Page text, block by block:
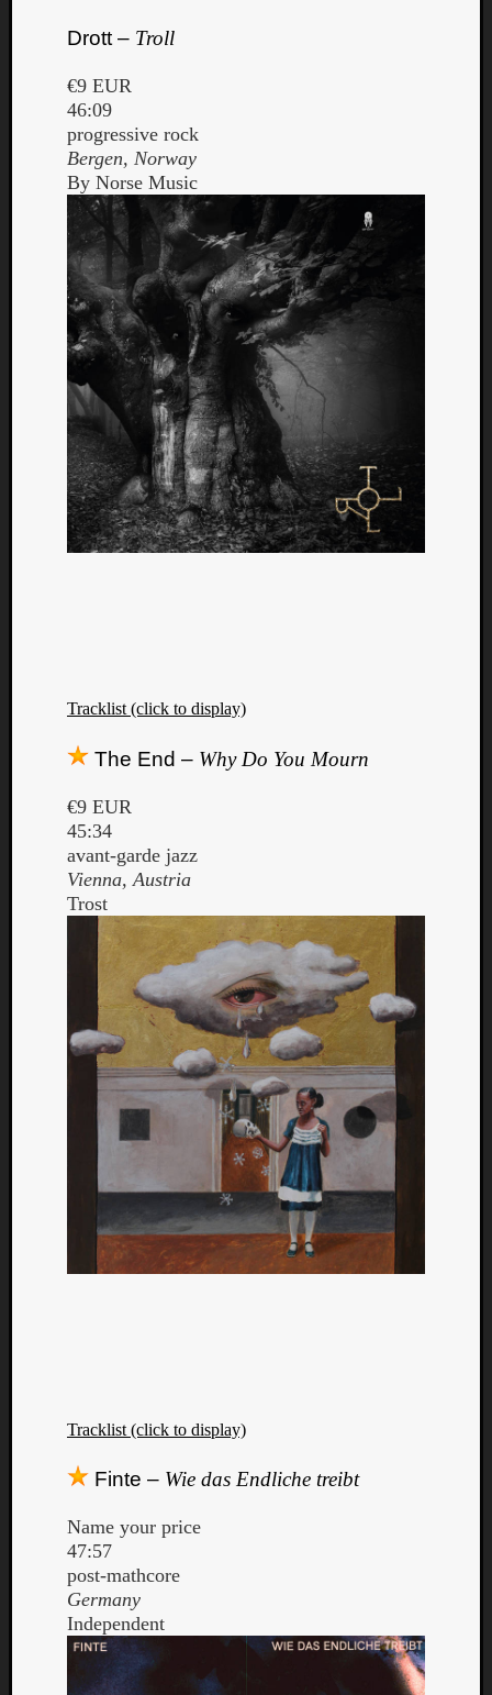
Drott – Troll
€9 EUR
46:09
progressive rock
Bergen, Norway
By Norse Music
Tracklist (click to display)
The End – Why Do You Mourn
€9 EUR
45:34
avant-garde jazz
Vienna, Austria
Trost
Tracklist (click to display)
Finte – Wie das Endliche treibt
Name your price
47:57
post-mathcore
Germany
Independent